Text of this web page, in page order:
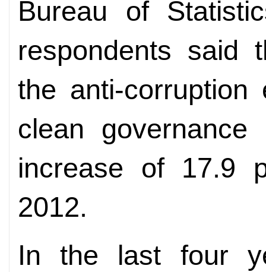
Bureau of
respondents said
the anti-
clean
increase of 17.9
2012.
In the last four